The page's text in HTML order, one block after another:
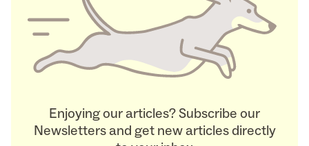
Enjoying our articles? Subscribe our
Newsletters and get new articles directly